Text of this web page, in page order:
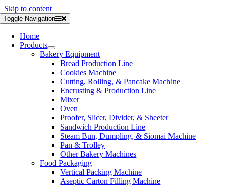
Skip to content
Toggle Navigation
Home
Products
Bakery Equipment
Bread Production Line
Cookies Machine
Cutting, Rolling, & Pancake Machine
Encrusting & Production Line
Mixer
Oven
Proofer, Slicer, Divider, & Sheeter
Sandwich Production Line
Steam Bun, Dumpling, & Siomai Machine
Pan & Trolley
Other Bakery Machines
Food Packaging
Vertical Packing Machine
Aseptic Carton Filling Machine